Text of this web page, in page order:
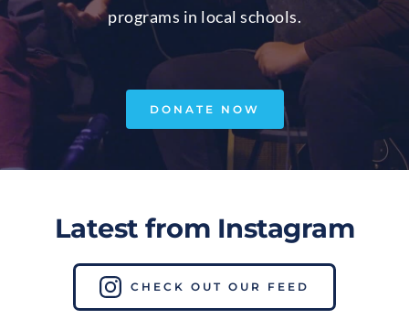
programs in local schools.
DONATE NOW
Latest from Instagram
CHECK OUT OUR FEED